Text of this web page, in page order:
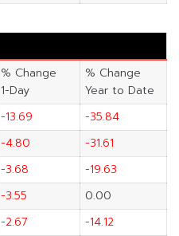
% Change
1-Day
% Change
Year to Date
-13.69
-35.84
-4.80
-31.61
-3.68
-19.63
-3.55
0.00
-2.67
-14.12